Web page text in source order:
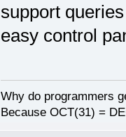
support
easy control
Why do programmers
Because OCT(31) =